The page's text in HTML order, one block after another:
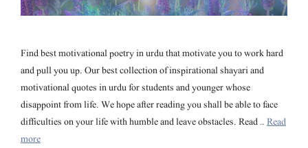
Find best motivational poetry in urdu that motivate you to work hard
and pull you up. Our best collection of inspirational shayari and
motivational quotes in urdu for students and younger whose
disappoint from life. We hope after reading you shall be able to face
difficulties on your life with humble and leave obstacles. Read …Read
more